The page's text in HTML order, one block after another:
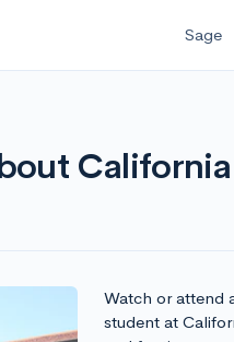
Sage
Watch or attend
student at